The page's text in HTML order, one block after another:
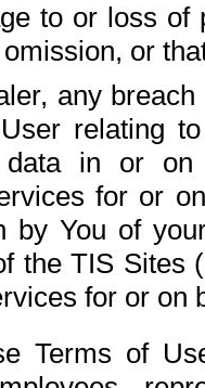
to or loss of
or
any
relating
data in or on
for or
by You of
the TIS Sites
for or on
Terms of